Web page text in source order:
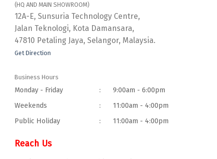
(HQ AND MAIN SHOWROOM)
12A-E, Sunsuria Technology Centre,
Jalan Teknologi, Kota Damansara,
47810 Petaling Jaya, Selangor, Malaysia.
Get Direction
Business Hours
Monday - Friday :
9:00am - 6:00pm
Weekends
:
11:00am - 4:00pm
Public Holiday
: 11:00am - 4:00pm
Reach Us